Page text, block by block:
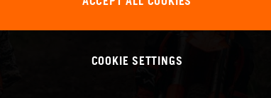
COOKIE SETTINGS